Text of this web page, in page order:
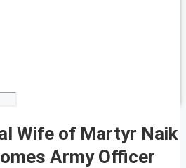
Wife of Martyr Naik
Army Officer